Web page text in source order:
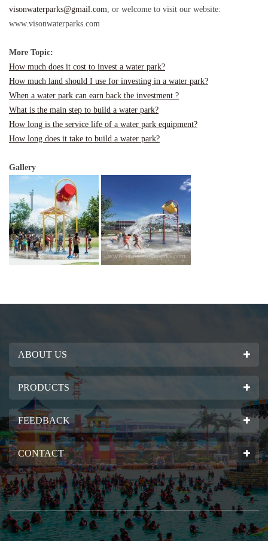
visonwaterparks@gmail.com, or welcome to visit our website:
www.visonwaterparks.com
More Topic:
How much does it cost to invest a water park?
How much land should I use for investing in a water park?
When a water park can earn back the investment ?
What is the main step to build a water park?
How long is the service life of a water park equipment?
How long does it take to build a water park?
Gallery
ABOUT US
PRODUCTS
FEEDBACK
CONTACT